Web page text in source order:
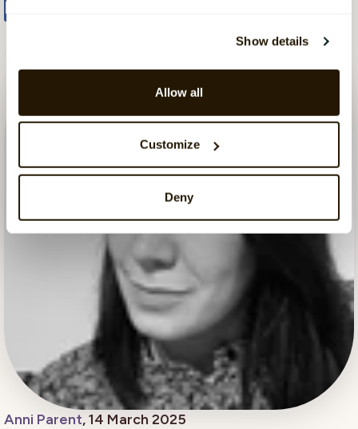
Show details
Allow all
Customize
Deny
Anni Parent, 14 March 2025